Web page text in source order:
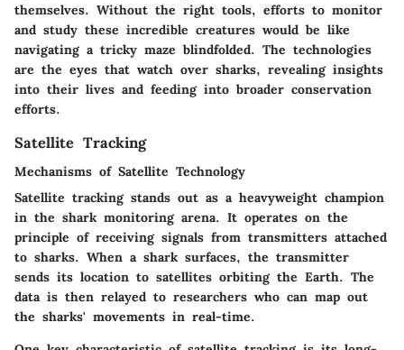
themselves. Without the right tools, efforts to monitor
and study these incredible creatures would be like
navigating a tricky maze blindfolded. The technologies
are the eyes that watch over sharks, revealing insights
into their lives and feeding into broader conservation
efforts.
Satellite Tracking
Mechanisms of Satellite Technology
Satellite tracking stands out as a heavyweight champion
in the shark monitoring arena. It operates on the
principle of receiving signals from transmitters attached
to sharks. When a shark surfaces, the transmitter
sends its location to satellites orbiting the Earth. The
data is then relayed to researchers who can map out
the sharks' movements in real-time.